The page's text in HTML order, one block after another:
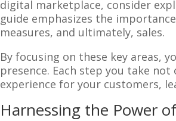
digital marketplace, consider
guide emphasizes the
measures, and ultimately, sales.
By focusing on these key areas,
presence. Each step you take
experience for your customers,
Harnessing the Power